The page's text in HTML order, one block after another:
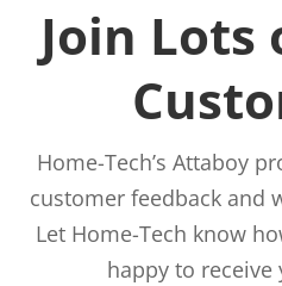
Join Lots
Home-Tech’s Attaboy
customer feedback and
Let Home-Tech know
happy to receive